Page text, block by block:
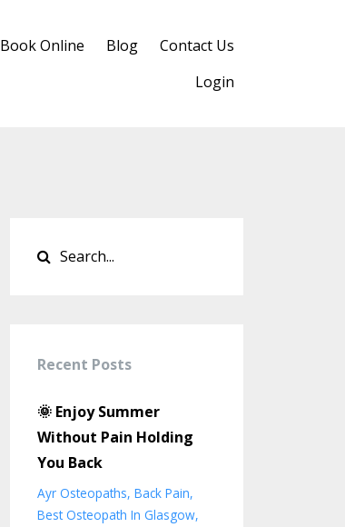
Book Online Blog
Contact Us
Login
Recent Posts
🌞 Enjoy Summer
Without Pain Holding
You Back
Ayr Osteopaths Back Pain
Best Osteopath In Glasgow